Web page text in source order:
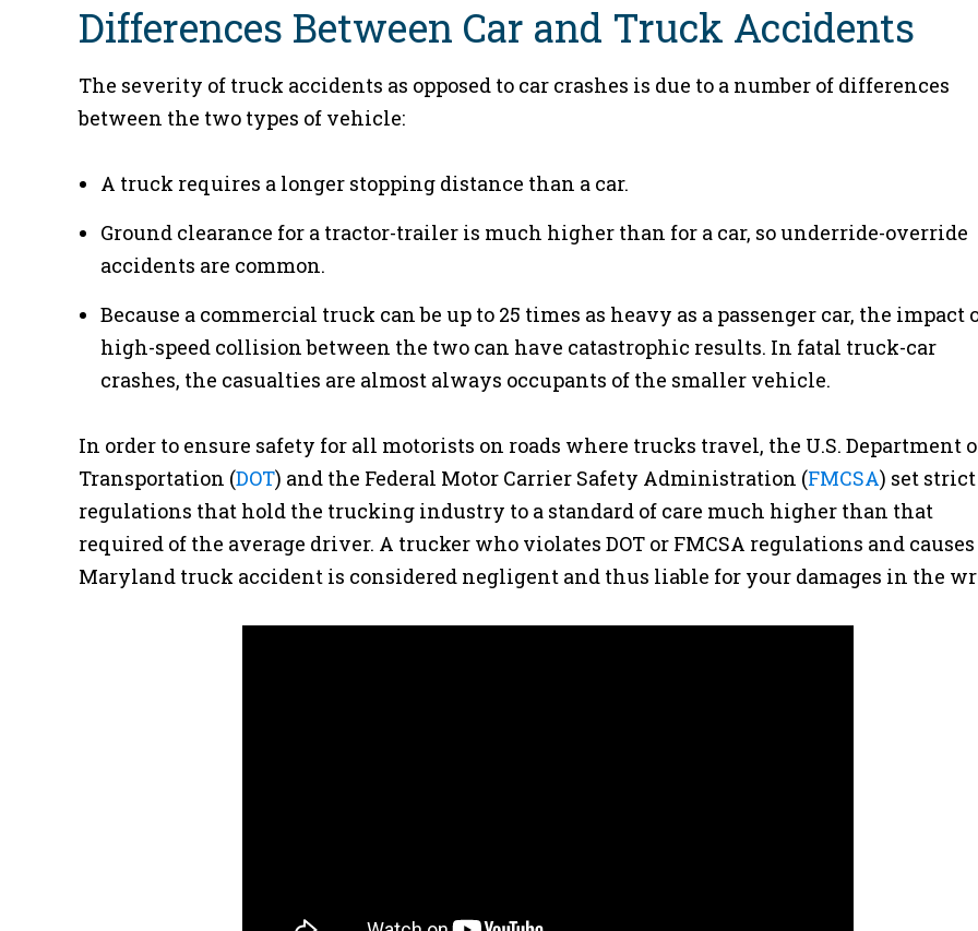
Differences Between Car and Truck Accidents
The severity of truck accidents as opposed to car crashes is due to a number of differences
between the two types of vehicle:
A truck requires a longer stopping distance than a car.
Ground clearance for a tractor-trailer is much higher than for a car, so underride-override
accidents are common.
Because a commercial truck can be up to 25 times as heavy as a passenger car, the impact
high-speed collision between the two can have catastrophic results. In fatal truck-car
crashes, the casualties are almost always occupants of the smaller vehicle.
In order to ensure safety for all motorists on roads where trucks travel, the U.S. Department
Transportation (DOT) and the Federal Motor Carrier Safety Administration (FMCSA) set strict
regulations that hold the trucking industry to a standard of care much higher than that
required of the average driver. A trucker who violates DOT or FMCSA regulations and causes
Maryland truck accident is considered negligent and thus liable for your damages in the